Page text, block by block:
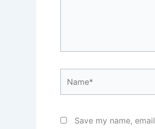
Save my name,